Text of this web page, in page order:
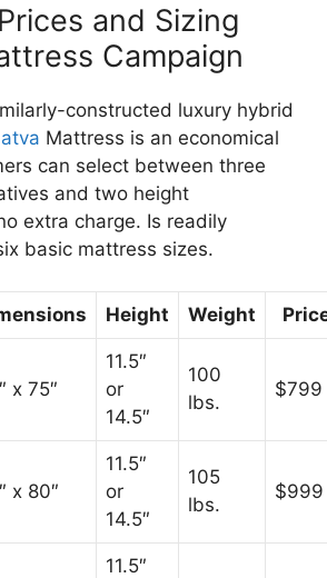
and Sizing
Campaign
constructed luxury hybrid
Mattress is an economical
can select between three
and two height
extra charge. Is readily
basic mattress sizes.
Height Weight
x 75″
11.5″
or
14.5″
100
lbs.
$799
x 80″
11.5″
or
14.5″
105
lbs.
$999
11.5″